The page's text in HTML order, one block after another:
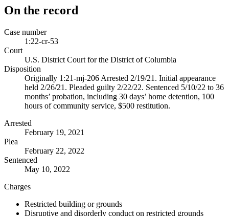
On the record
Case number
1:22-cr-53
Court
U.S. District Court for the District of Columbia
Disposition
Originally 1:21-mj-206 Arrested 2/19/21. Initial appearance
held 2/26/21. Pleaded guilty 2/22/22. Sentenced 5/10/22 to 36
months’ probation, including 30 days’ home detention, 100
hours of community service, $500 restitution.
Arrested
February 19, 2021
Plea
February 22, 2022
Sentenced
May 10, 2022
Charges
Restricted building or grounds
Disruptive and disorderly conduct on restricted grounds